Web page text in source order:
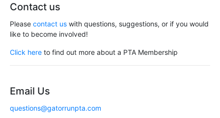
Contact us
Please contact us with questions, suggestions, or if you would
like to become involved!
Click here to find out more about a PTA Membership
Email Us
questions@gatorrunpta.com